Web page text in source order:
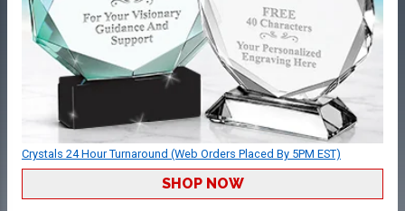
Crystals 24 Hour Turnaround (Web Orders Placed By 5PM EST)
SHOP NOW